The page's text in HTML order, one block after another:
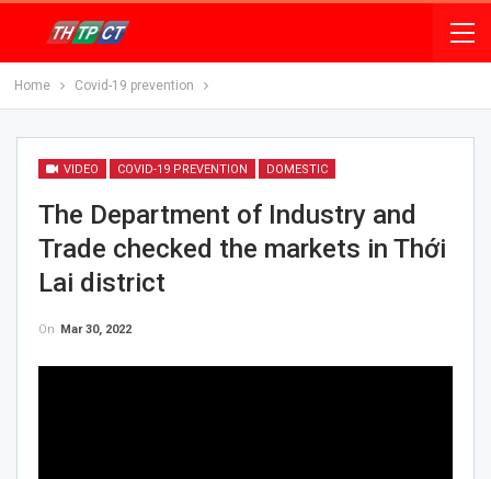
Home Covid-19 prevention
VIDEO COVID-19 PREVENTION DOMESTIC
The Department of Industry and
Trade checked the markets in Thới
Lai district
On Mar 30, 2022